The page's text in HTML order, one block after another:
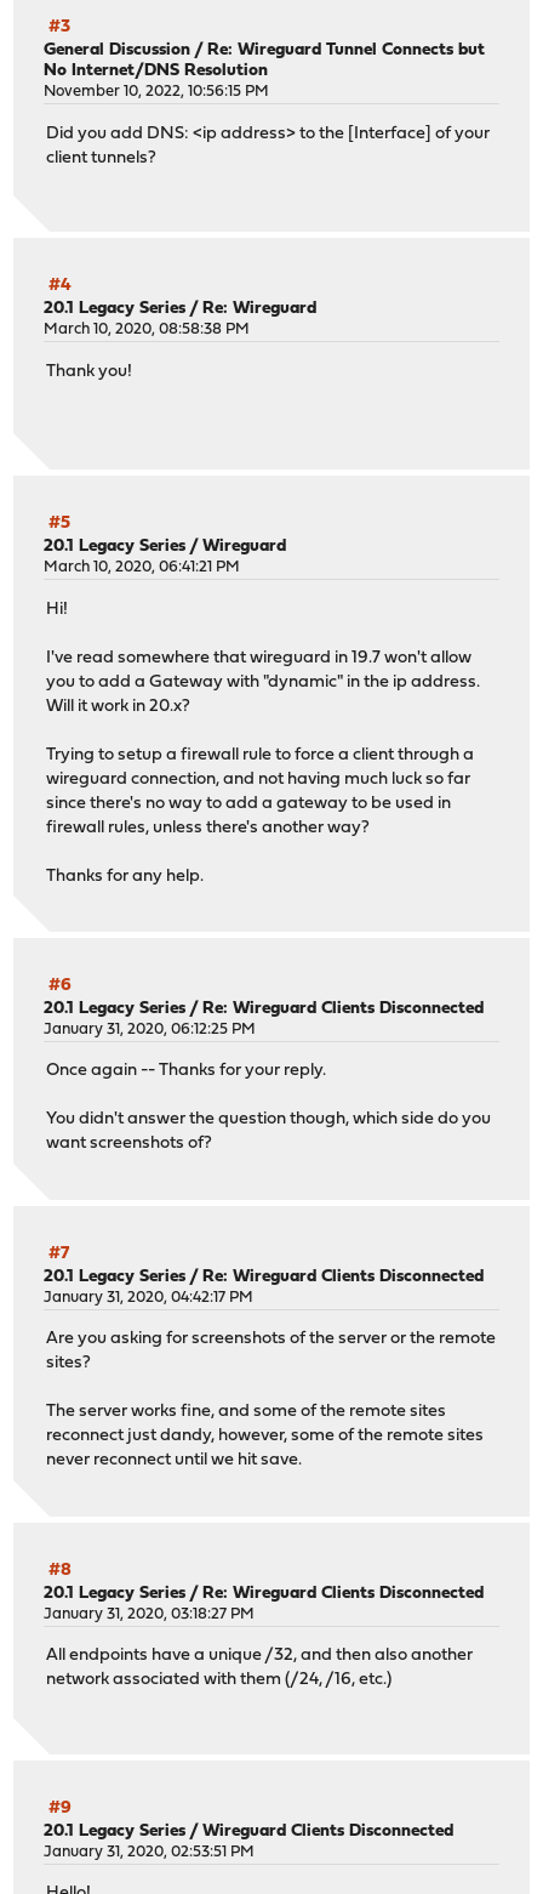
#3
General Discussion /Re: Wireguard Tunnel Connects but
No Internet/DNS Resolution
November 10, 2022, 10:56:15 PM
Did you add DNS: <ip address> to the [Interface] of your
client tunnels?
#4
20.1 Legacy Series /Re: Wireguard
March 10, 2020, 08:58:38 PM
Thank you!
#5
20.1 Legacy Series /Wireguard
March 10, 2020, 06:41:21 PM
Hi!
I've read somewhere that wireguard in 19.7 won't allow
you to add a Gateway with "dynamic" in the ip address.
Will it work in 20.x?
Trying to setup a firewall rule to force a client through a
wireguard connection, and not having much luck so far
since there's no way to add a gateway to be used in
firewall rules, unless there's another way?
Thanks for any help.
#6
20.1 Legacy Series /Re: Wireguard Clients Disconnected
January 31, 2020, 06:12:25 PM
Once again -- Thanks for your reply.
You didn't answer the question though, which side do you
want screenshots of?
#7
20.1 Legacy Series / Re: Wireguard Clients Disconnected
January 31, 2020, 04:42:17 PM
Are you asking for screenshots of the server or the remote
sites?
The server works fine, and some of the remote sites
reconnect just dandy, however, some of the remote sites
never reconnect until we hit save.
#8
20.1 Legacy Series / Re: Wireguard Clients Disconnected
January 31, 2020, 03:18:27 PM
All endpoints have a unique /32, and then also another
network associated with them (/24, /16, etc.)
#9
20.1 Legacy Series /Wireguard Clients Disconnected
January 31, 2020, 02:53:51 PM